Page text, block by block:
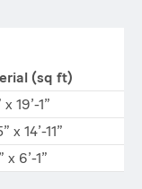
(sq ft)
x 19’-1”
x 14’-11”
x 6’-1”